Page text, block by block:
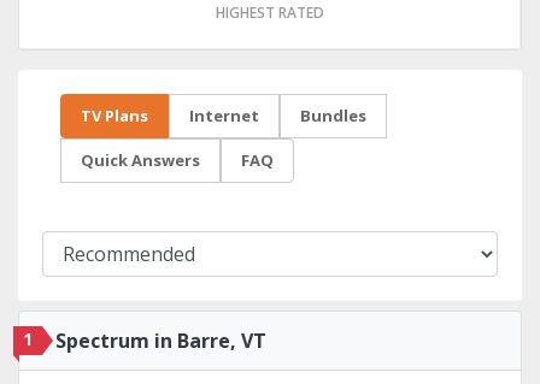
HIGHEST RATED
TV Plans Internet Bundles
Quick Answers FAQ
1 Spectrum in Barre, VT